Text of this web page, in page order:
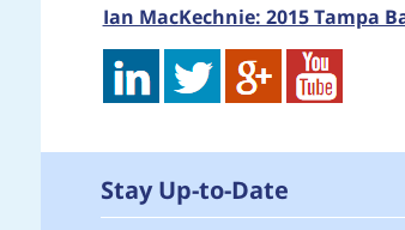
Ian MacKechnie: 2015 Tampa
Stay Up-to-Date